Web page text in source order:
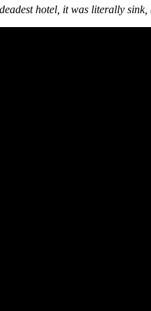
hotel, it was literally